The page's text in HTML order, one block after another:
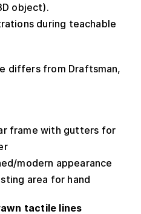
object).
during teachable
differs from Draftsman,
frame with gutters for
modern appearance
area for hand
tactile lines